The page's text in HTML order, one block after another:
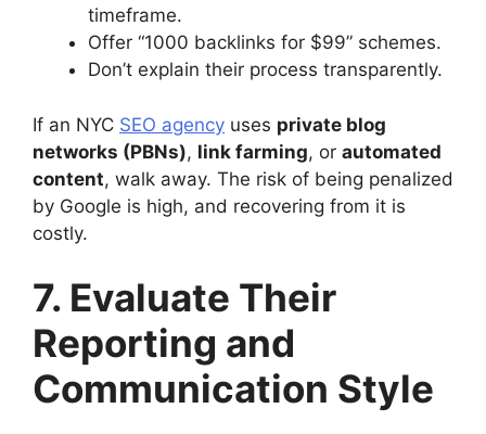
timeframe.
Offer “1000 backlinks for $99” schemes.
Don’t explain their process transparently.
If an NYC SEO agency uses private blog
networks (PBNs), link farming, or automated
content, walk away. The risk of being penalized
by Google is high, and recovering from it is
costly.
7. Evaluate Their
Reporting and
Communication Style